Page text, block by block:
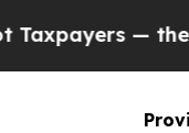
— the Chance